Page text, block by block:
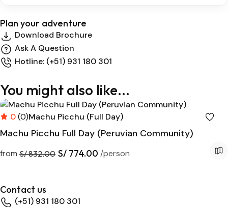
Plan your adventure
Download Brochure
Ask A Question
Hotline: (+51) 931 180 301
You might also like...
0(0)Machu Picchu (Full Day)
Machu Picchu Full Day (Peruvian Community)
from S/ 832.00 S/ 774.00 /person
Contact us
(+51) 931 180 301